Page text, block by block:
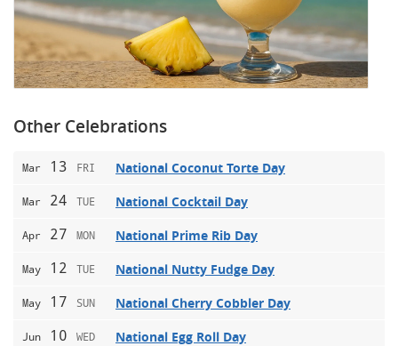
Other Celebrations
Mar 13 FRI National Coconut Torte Day
Mar 24 TUE National Cocktail Day
Apr 27 MON National Prime Rib Day
May 12 TUE National Nutty Fudge Day
May 17 SUN National Cherry Cobbler Day
Jun 10 WED National Egg Roll Day